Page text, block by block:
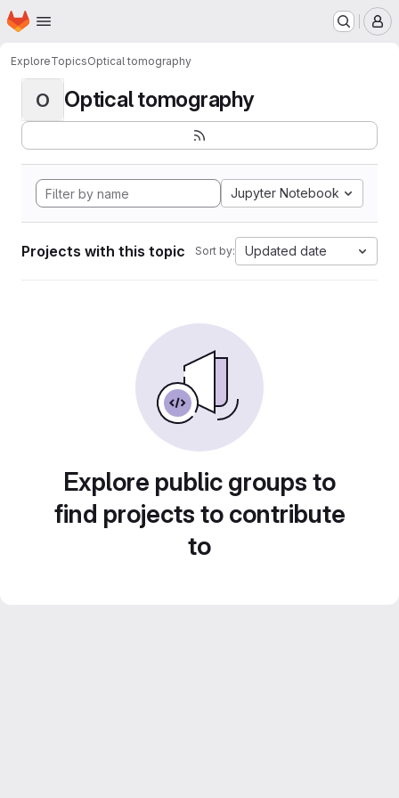
Skip to main content
Homepage
ExploreTopicsOptical tomography
O Optical tomography
Jupyter Notebook
Projects with this topic Sort by: Updated date
Explore public groups to
find projects to contribute
to